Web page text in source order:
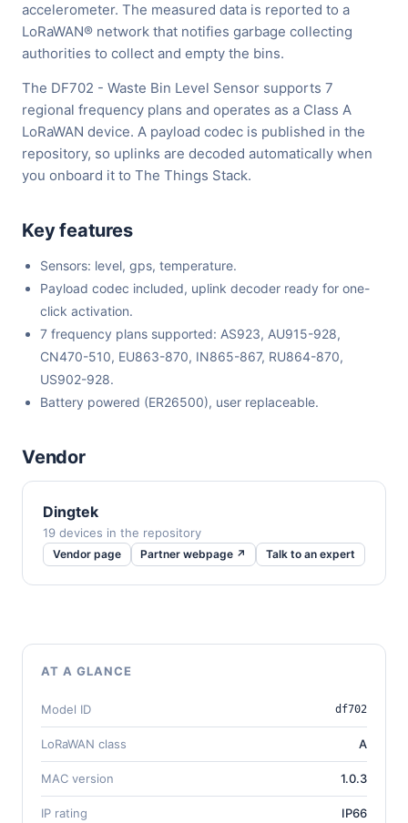
accelerometer. The measured data is reported to a
LoRaWAN® network that notifies garbage collecting
authorities to collect and empty the bins.
The DF702 - Waste Bin Level Sensor supports 7
regional frequency plans and operates as a Class A
LoRaWAN device. A payload codec is published in the
repository, so uplinks are decoded automatically when
you onboard it to The Things Stack.
Key features
Sensors: level, gps, temperature.
Payload codec included, uplink decoder ready for one-
click activation.
7 frequency plans supported: AS923, AU915-928,
CN470-510, EU863-870, IN865-867, RU864-870,
US902-928.
Battery powered (ER26500), user replaceable.
Vendor
Dingtek
19 devices in the repository
Vendor page Partner webpage ↗ Talk to an expert
AT A GLANCE
Model ID df702
LoRaWAN class A
MAC version 1.0.3
IP rating IP66